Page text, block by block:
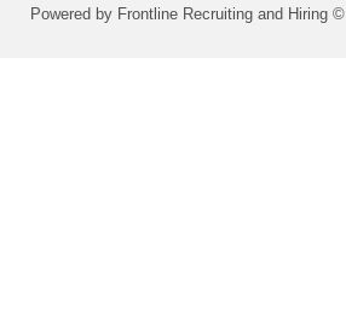
Powered by Frontline Recruiting and Hiring ©